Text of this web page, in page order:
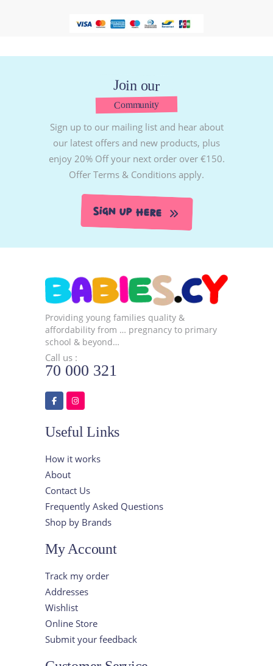
Join our
Community
Sign up to our mailing list and hear about
our latest offers and new products, plus
enjoy 20% Off your next order over €150.
Offer Terms & Conditions apply.
Sign Up Here
Providing young families quality &
affordability from … pregnancy to primary
school & beyond…
Call us :
70 000 321
Useful Links
How it works
About
Contact Us
Frequently Asked Questions
Shop by Brands
My Account
Track my order
Addresses
Wishlist
Online Store
Submit your feedback